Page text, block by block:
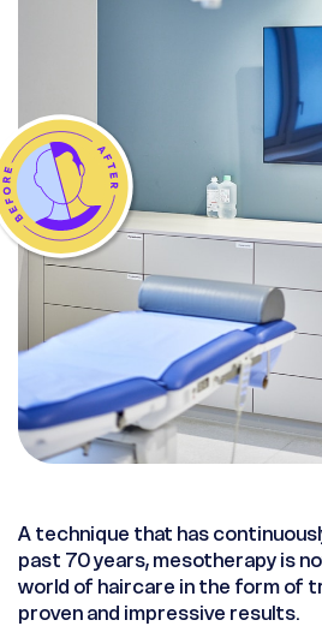
A technique that has
past 70 years, mesotherapy is
world of haircare in the form of
proven and impressive results.